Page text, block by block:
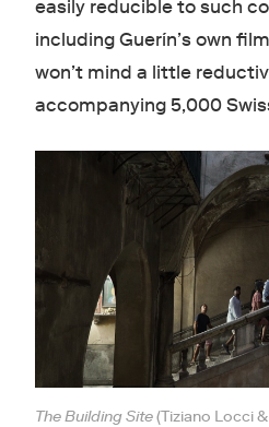
easily reducible to such
including Guerín’s own
won’t mind a little
accompanying 5,000
The Building Site(Tiziano Locci